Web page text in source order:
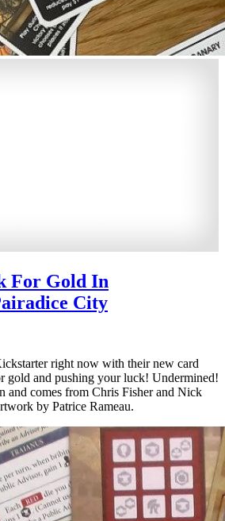
For Gold In
City
right now with their new card
gold and pushing your luck! Undermined!
and comes from Chris Fisher and Nick
by Patrice Rameau.